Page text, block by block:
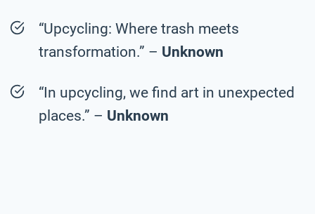
“Upcycling: Where trash meets
transformation.” – Unknown
“In upcycling, we find art in unexpected
places.” – Unknown